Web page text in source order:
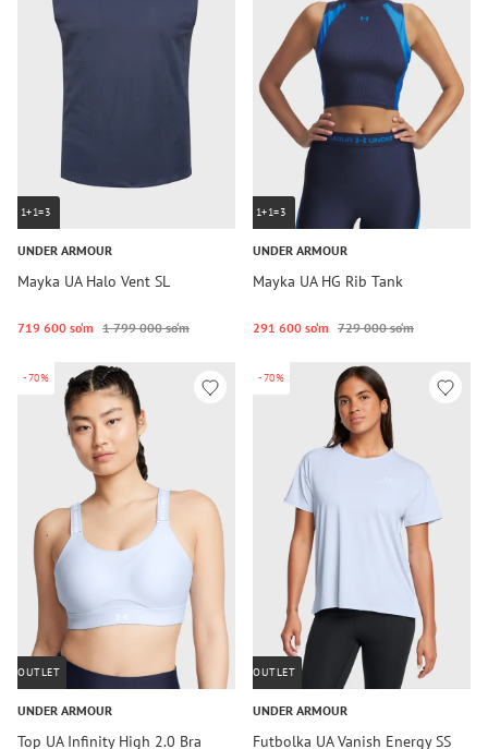
1+1=3
UNDER ARMOUR
Mayka UA Halo Vent SL
719 600 so‘m 1 799 000 so‘m
1+1=3
UNDER ARMOUR
Mayka UA HG Rib Tank
291 600 so‘m 729 000 so‘m
-70%
OUTLET
UNDER ARMOUR
Top UA Infinity High 2.0 Bra
-70%
OUTLET
UNDER ARMOUR
Futbolka UA Vanish Energy SS